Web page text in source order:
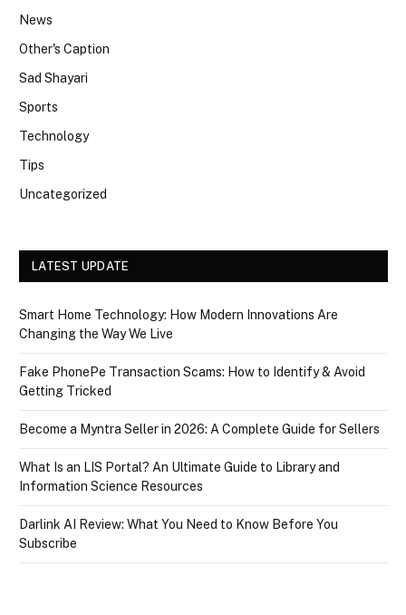
News
Other's Caption
Sad Shayari
Sports
Technology
Tips
Uncategorized
LATEST UPDATE
Smart Home Technology: How Modern Innovations Are
Changing the Way We Live
Fake PhonePe Transaction Scams: How to Identify & Avoid
Getting Tricked
Become a Myntra Seller in 2026: A Complete Guide for Sellers
What Is an LIS Portal? An Ultimate Guide to Library and
Information Science Resources
Darlink AI Review: What You Need to Know Before You
Subscribe